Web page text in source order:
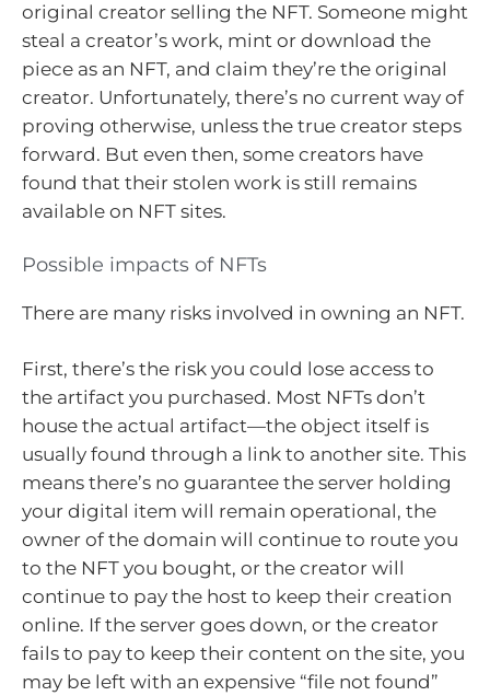
original creator selling the NFT. Someone might
steal a creator’s work, mint or download the
piece as an NFT, and claim they’re the original
creator. Unfortunately, there’s no current way of
proving otherwise, unless the true creator steps
forward. But even then, some creators have
found that their stolen work is still remains
available on NFT sites.
Possible impacts of NFTs
There are many risks involved in owning an NFT.
First, there’s the risk you could lose access to
the artifact you purchased. Most NFTs don’t
house the actual artifact—the object itself is
usually found through a link to another site. This
means there’s no guarantee the server holding
your digital item will remain operational, the
owner of the domain will continue to route you
to the NFT you bought, or the creator will
continue to pay the host to keep their creation
online. If the server goes down, or the creator
fails to pay to keep their content on the site, you
may be left with an expensive “file not found”